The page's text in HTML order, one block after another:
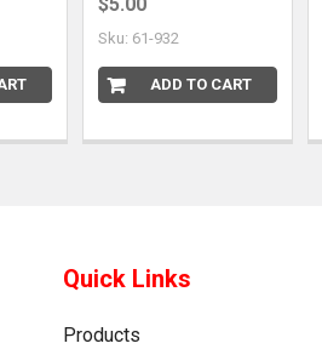
$5.00
Sku: 61-932
ADD TO CART
Quick Links
Products